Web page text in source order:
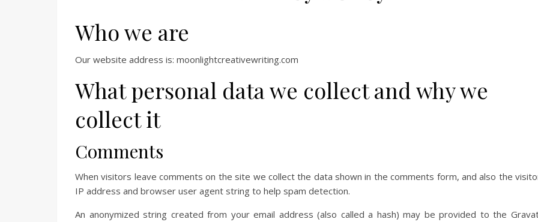
Who we are
Our website address is: moonlightcreativewriting.com
What personal data we collect and why we
collect it
Comments
When visitors leave comments on the site we collect the data shown in the comments form, and also the
IP address and browser user agent string to help spam detection.
An anonymized string created from your email address (also called a hash) may be provided to the